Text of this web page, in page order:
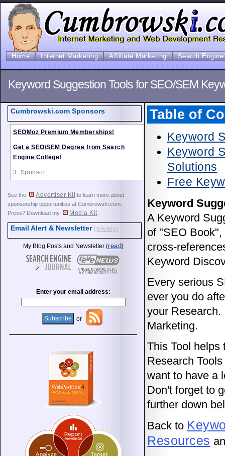
Home Internet Marketing Affiliate Marketing Search
Keyword Suggestion Tools for SEO/SEM
Table of
Keyword
Keyword
Solutions
Free
Keyword
A Keyword
of "SEO Book",
cross-
Keyword
Every serious
ever you do
your Research.
Marketing.
This Tool helps
Research
want to have a
Don't forget to
further down
Back to
Resources
Cumbrowski.com Sponsors
SEOMoz Premium Memberships!
Get a SEO/SEM Degree from Search
Engine College!
3. Sponsor
See the Advertiser Kit to learn more about
sponsorship opportunities at Cumbrowski.com.
Press? Download my
Media Kit
Email Alert & Newsletter (privacy)
My Blog Posts and Newsletter (read)
Enter your email address:
or